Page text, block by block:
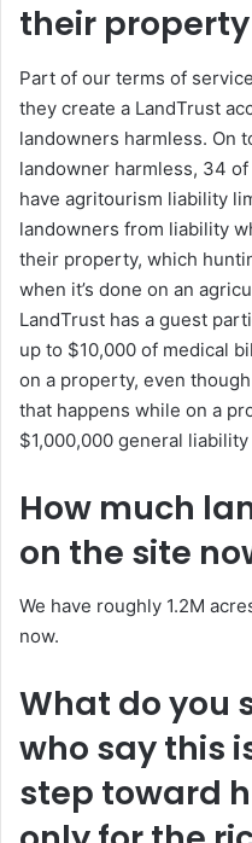
their
Part of our terms of
they create a LandTrust
landowners harmless. On
landowner harmless, 34
have agritourism liability
landowners from liability
their property, which
when it’s done on an
LandTrust has a guest
up to $10,000 of medical
on a property, even
that happens while on a
$1,000,000 general
How much
on the site
We have roughly 1.2M
now.
What do you
who say this
step toward